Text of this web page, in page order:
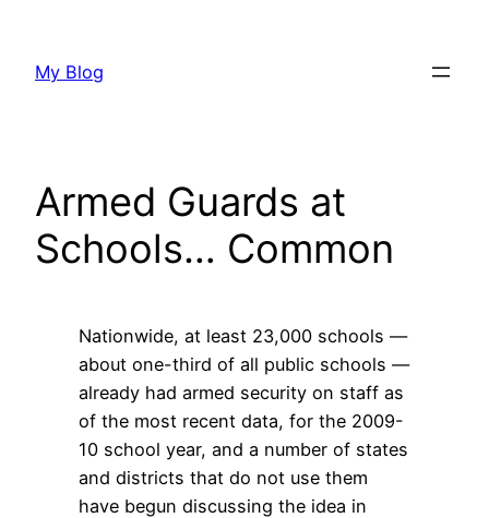
content
My Blog
Armed Guards at
Schools… Common
Nationwide, at least 23,000 schools —
about one-third of all public schools —
already had armed security on staff as
of the most recent data, for the 2009-
10 school year, and a number of states
and districts that do not use them
have begun discussing the idea in